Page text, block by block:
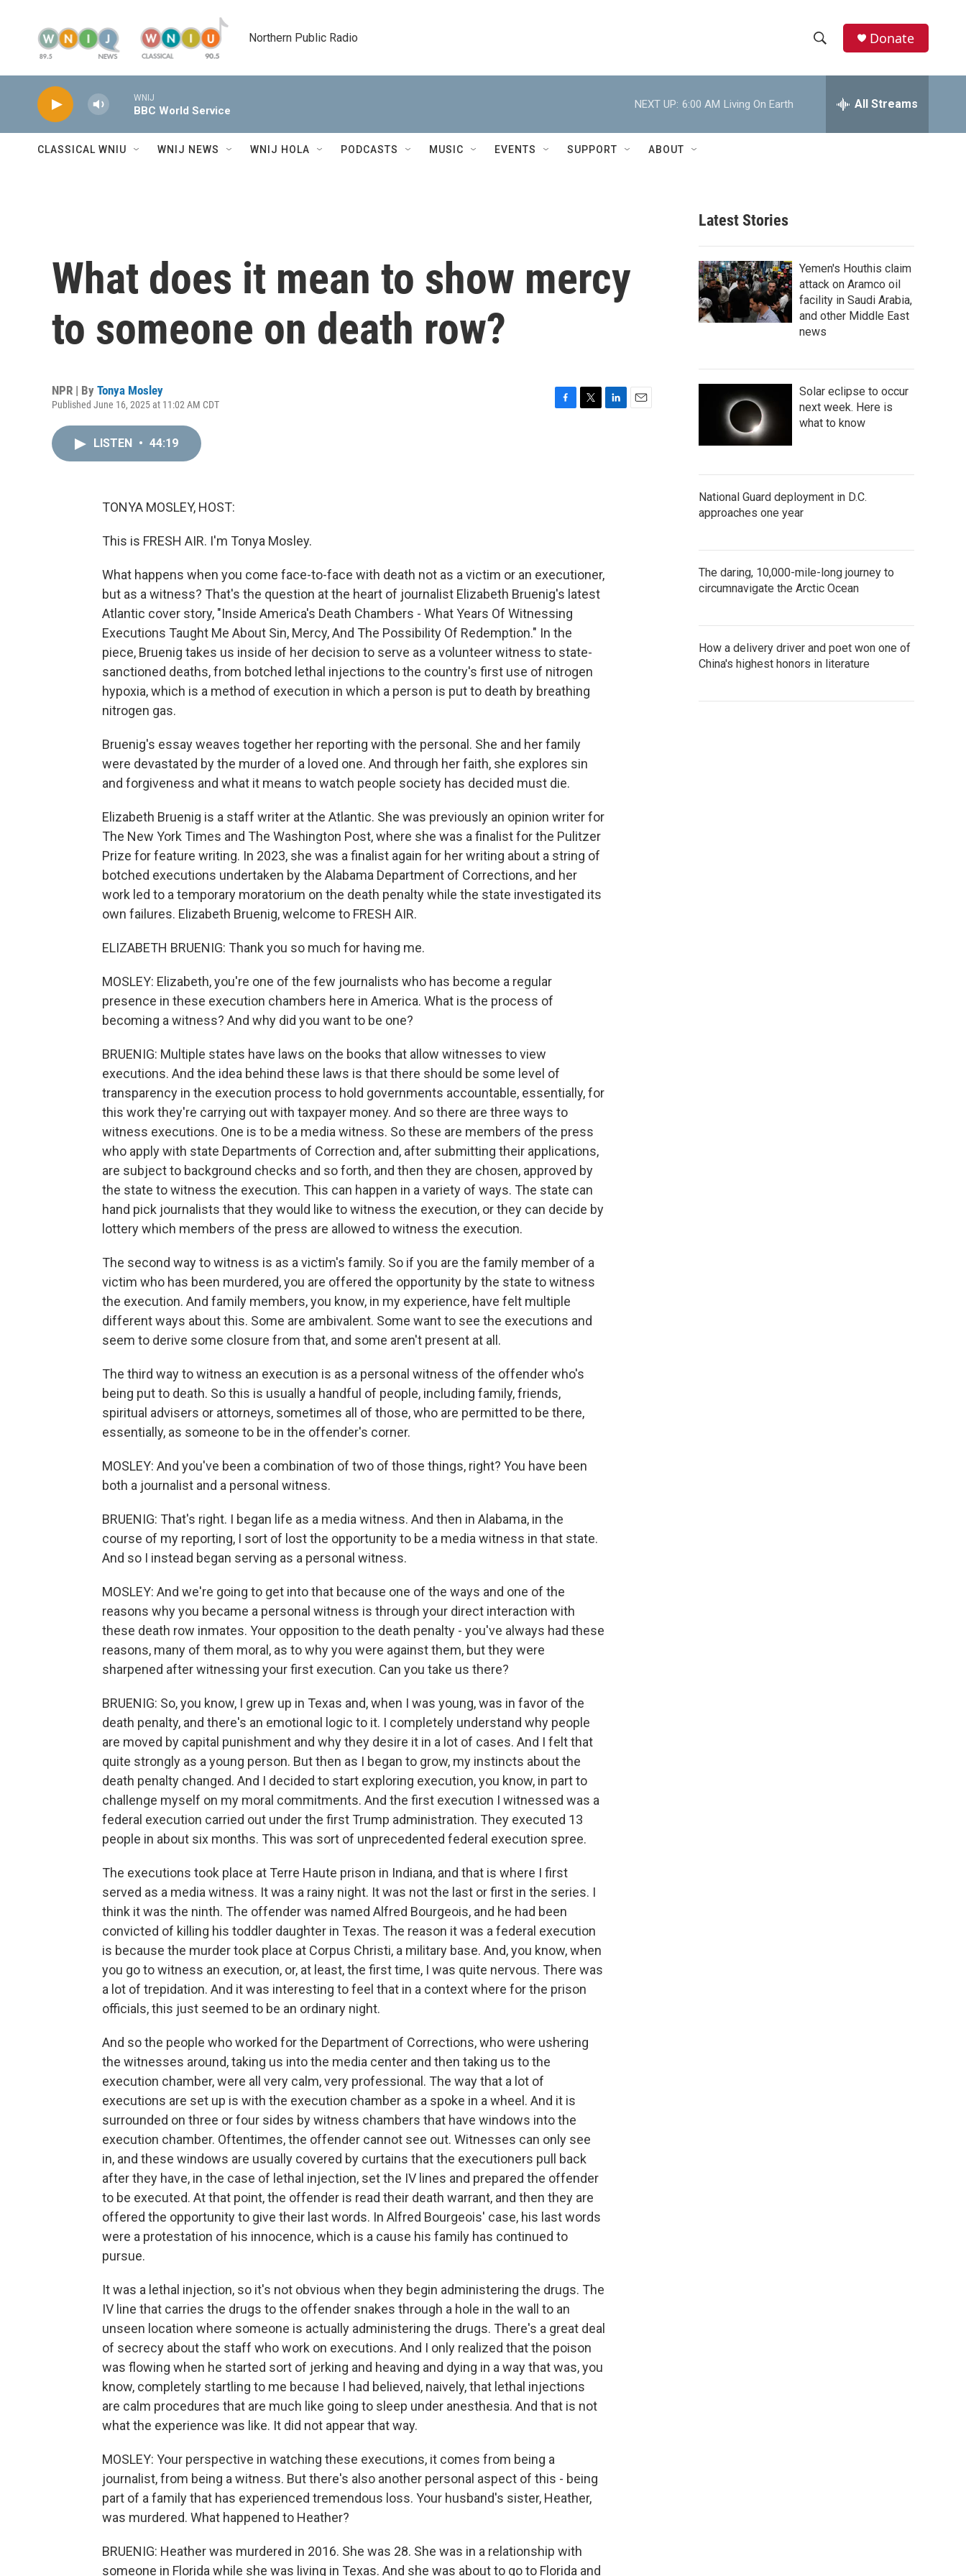
Northern Public Radio
h
w
r
c
h
e
h
Donate
WNIJ
BBC World Service
NEXT UP: 6:00 AM Living On Earth All Streams
CLASSICAL WNIU WNIJ NEWS WNIJ HOLA PODCASTS MUSIC EVENTS SUPPORT ABOUT
What does it mean to show mercy
to someone on death row?
NPR | By Tonya Mosley
Published June 16, 2025 at 11:02 AM CDT
LISTEN • 44:19
TONYA MOSLEY, HOST:
This is FRESH AIR. I'm Tonya Mosley.
What happens when you come face-to-face with death not as a victim or an executioner,
but as a witness? That's the question at the heart of journalist Elizabeth Bruenig's latest
Atlantic cover story, "Inside America's Death Chambers - What Years Of Witnessing
Executions Taught Me About Sin, Mercy, And The Possibility Of Redemption." In the
piece, Bruenig takes us inside of her decision to serve as a volunteer witness to state-
sanctioned deaths, from botched lethal injections to the country's first use of nitrogen
hypoxia, which is a method of execution in which a person is put to death by breathing
nitrogen gas.
Bruenig's essay weaves together her reporting with the personal. She and her family
were devastated by the murder of a loved one. And through her faith, she explores sin
and forgiveness and what it means to watch people society has decided must die.
Elizabeth Bruenig is a staff writer at the Atlantic. She was previously an opinion writer for
The New York Times and The Washington Post, where she was a finalist for the Pulitzer
Prize for feature writing. In 2023, she was a finalist again for her writing about a string of
botched executions undertaken by the Alabama Department of Corrections, and her
work led to a temporary moratorium on the death penalty while the state investigated its
own failures. Elizabeth Bruenig, welcome to FRESH AIR.
ELIZABETH BRUENIG: Thank you so much for having me.
MOSLEY: Elizabeth, you're one of the few journalists who has become a regular
presence in these execution chambers here in America. What is the process of
becoming a witness? And why did you want to be one?
BRUENIG: Multiple states have laws on the books that allow witnesses to view
executions. And the idea behind these laws is that there should be some level of
transparency in the execution process to hold governments accountable, essentially, for
this work they're carrying out with taxpayer money. And so there are three ways to
witness executions. One is to be a media witness. So these are members of the press
who apply with state Departments of Correction and, after submitting their applications,
are subject to background checks and so forth, and then they are chosen, approved by
the state to witness the execution. This can happen in a variety of ways. The state can
hand pick journalists that they would like to witness the execution, or they can decide by
lottery which members of the press are allowed to witness the execution.
The second way to witness is as a victim's family. So if you are the family member of a
victim who has been murdered, you are offered the opportunity by the state to witness
the execution. And family members, you know, in my experience, have felt multiple
different ways about this. Some are ambivalent. Some want to see the executions and
seem to derive some closure from that, and some aren't present at all.
The third way to witness an execution is as a personal witness of the offender who's
being put to death. So this is usually a handful of people, including family, friends,
spiritual advisers or attorneys, sometimes all of those, who are permitted to be there,
essentially, as someone to be in the offender's corner.
MOSLEY: And you've been a combination of two of those things, right? You have been
both a journalist and a personal witness.
BRUENIG: That's right. I began life as a media witness. And then in Alabama, in the
course of my reporting, I sort of lost the opportunity to be a media witness in that state.
And so I instead began serving as a personal witness.
MOSLEY: And we're going to get into that because one of the ways and one of the
reasons why you became a personal witness is through your direct interaction with
these death row inmates. Your opposition to the death penalty - you've always had these
reasons, many of them moral, as to why you were against them, but they were
sharpened after witnessing your first execution. Can you take us there?
BRUENIG: So, you know, I grew up in Texas and, when I was young, was in favor of the
death penalty, and there's an emotional logic to it. I completely understand why people
are moved by capital punishment and why they desire it in a lot of cases. And I felt that
quite strongly as a young person. But then as I began to grow, my instincts about the
death penalty changed. And I decided to start exploring execution, you know, in part to
challenge myself on my moral commitments. And the first execution I witnessed was a
federal execution carried out under the first Trump administration. They executed 13
people in about six months. This was sort of unprecedented federal execution spree.
The executions took place at Terre Haute prison in Indiana, and that is where I first
served as a media witness. It was a rainy night. It was not the last or first in the series. I
think it was the ninth. The offender was named Alfred Bourgeois, and he had been
convicted of killing his toddler daughter in Texas. The reason it was a federal execution
is because the murder took place at Corpus Christi, a military base. And, you know, when
you go to witness an execution, or, at least, the first time, I was quite nervous. There was
a lot of trepidation. And it was interesting to feel that in a context where for the prison
officials, this just seemed to be an ordinary night.
And so the people who worked for the Department of Corrections, who were ushering
the witnesses around, taking us into the media center and then taking us to the
execution chamber, were all very calm, very professional. The way that a lot of
executions are set up is with the execution chamber as a spoke in a wheel. And it is
surrounded on three or four sides by witness chambers that have windows into the
execution chamber. Oftentimes, the offender cannot see out. Witnesses can only see
in, and these windows are usually covered by curtains that the executioners pull back
after they have, in the case of lethal injection, set the IV lines and prepared the offender
to be executed. At that point, the offender is read their death warrant, and then they are
offered the opportunity to give their last words. In Alfred Bourgeois' case, his last words
were a protestation of his innocence, which is a cause his family has continued to
pursue.
It was a lethal injection, so it's not obvious when they begin administering the drugs. The
IV line that carries the drugs to the offender snakes through a hole in the wall to an
unseen location where someone is actually administering the drugs. There's a great deal
of secrecy about the staff who work on executions. And I only realized that the poison
was flowing when he started sort of jerking and heaving and dying in a way that was, you
know, completely startling to me because I had believed, naively, that lethal injections
are calm procedures that are much like going to sleep under anesthesia. And that is not
what the experience was like. It did not appear that way.
MOSLEY: Your perspective in watching these executions, it comes from being a
journalist, from being a witness. But there's also another personal aspect of this - being
part of a family that has experienced tremendous loss. Your husband's sister, Heather,
was murdered. What happened to Heather?
BRUENIG: Heather was murdered in 2016. She was 28. She was in a relationship with
someone in Florida while she was living in Texas. And she was about to go to Florida and
Latest Stories
Yemen's Houthis claim
attack on Aramco oil
facility in Saudi Arabia,
and other Middle East
news
Solar eclipse to occur
next week. Here is
what to know
National Guard deployment in D.C.
approaches one year
The daring, 10,000-mile-long journey to
circumnavigate the Arctic Ocean
How a delivery driver and poet won one of
China's highest honors in literature